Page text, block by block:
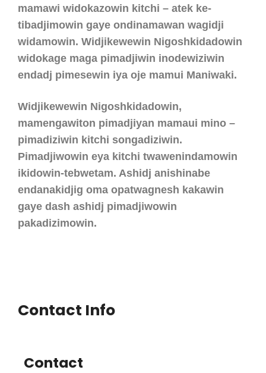
mamawi widokazowin kitchi – atek ke-
tibadjimowin gaye ondinamawan wagidji
widamowin. Widjikewewin Nigoshkidadowin
widokage maga pimadjiwin inodewiziwin
endadj pimesewin iya oje mamui Maniwaki.
Widjikewewin Nigoshkidadowin,
mamengawiton pimadjiyan mamaui mino –
pimadiziwin kitchi songadiziwin.
Pimadjiwowin eya kitchi twawenindamowin
ikidowin-tebwetam. Ashidj anishinabe
endanakidjig oma opatwagnesh kakawin
gaye dash ashidj pimadjiwowin
pakadizimowin.
Contact Info
Contact